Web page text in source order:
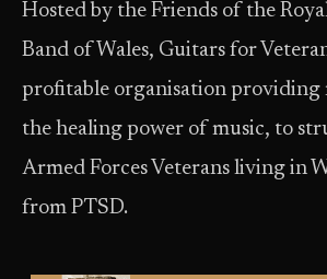
Hosted by the Friends of the
Band of Wales, Guitars for
profitable organisation
the healing power of music, to
Armed Forces Veterans living in
from PTSD.